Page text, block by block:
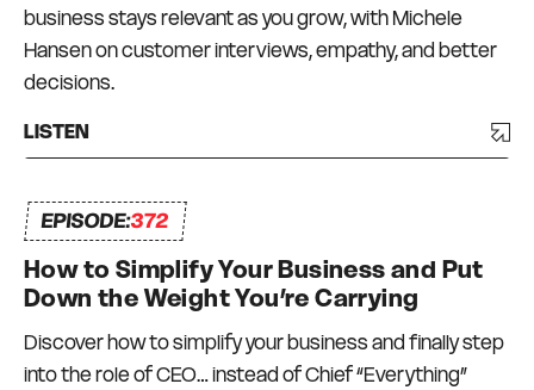
business stays relevant as you grow, with Michele
Hansen on customer interviews, empathy, and better
decisions.
LISTEN
EPISODE:372
How to Simplify Your Business and Put
Down the Weight You’re Carrying
Discover how to simplify your business and finally step
into the role of CEO… instead of Chief “Everything”